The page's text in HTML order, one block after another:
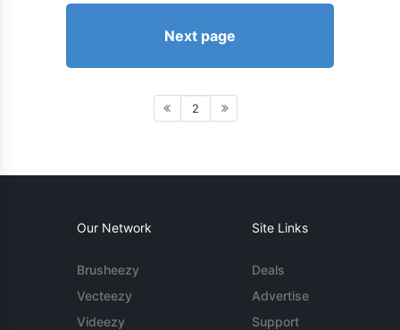
Next page
2
Our Network
Brusheezy
Vecteezy
Videezy
Site Links
Deals
Advertise
Support